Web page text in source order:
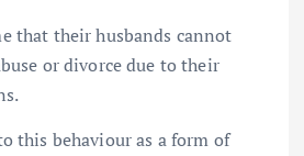
that their husbands cannot
or divorce due to their
this behaviour as a form of